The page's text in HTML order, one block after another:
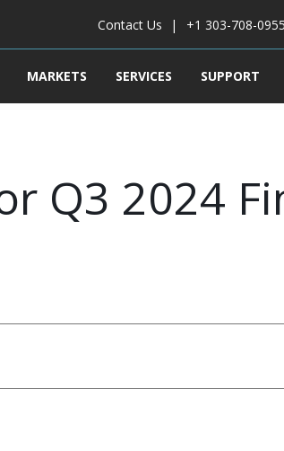
Contact Us +1 303-708-0955
MARKETS SERVICES SUPPORT
Q3 2024